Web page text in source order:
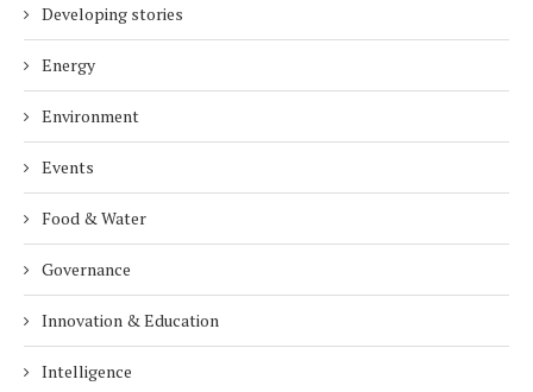
Developing stories
Energy
Environment
Events
Food & Water
Governance
Innovation & Education
Intelligence